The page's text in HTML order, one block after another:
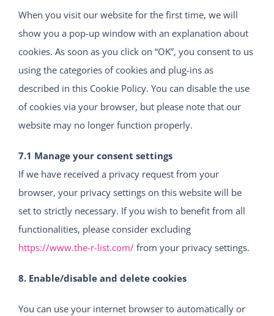
When you visit our website for the first time, we will
show you a pop-up window with an explanation about
cookies. As soon as you click on “OK”, you consent to us
using the categories of cookies and plug-ins as
described in this Cookie Policy. You can disable the use
of cookies via your browser, but please note that our
website may no longer function properly.
7.1 Manage your consent settings
If we have received a privacy request from your
browser, your privacy settings on this website will be
set to strictly necessary. If you wish to benefit from all
functionalities, please consider excluding
https://www.the-r-list.com/ from your privacy settings.
8. Enable/disable and delete cookies
You can use your internet browser to automatically or